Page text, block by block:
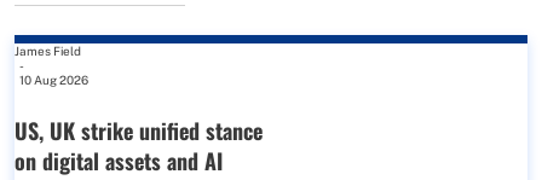
James Field
-
10 Aug 2026
US, UK strike unified stance
on digital assets and AI